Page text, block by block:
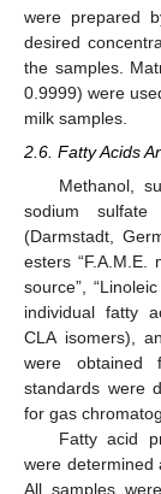
were prepared
desired
the samples.
0.9999) were
milk samples.
2.6. Fatty Acids
Methanol,
sodium
(Darmstadt,
esters “F.A.M.E.
source”,
individual fatty
CLA isomers),
were obtained
standards were
for gas
Fatty acid
were determined
All samples